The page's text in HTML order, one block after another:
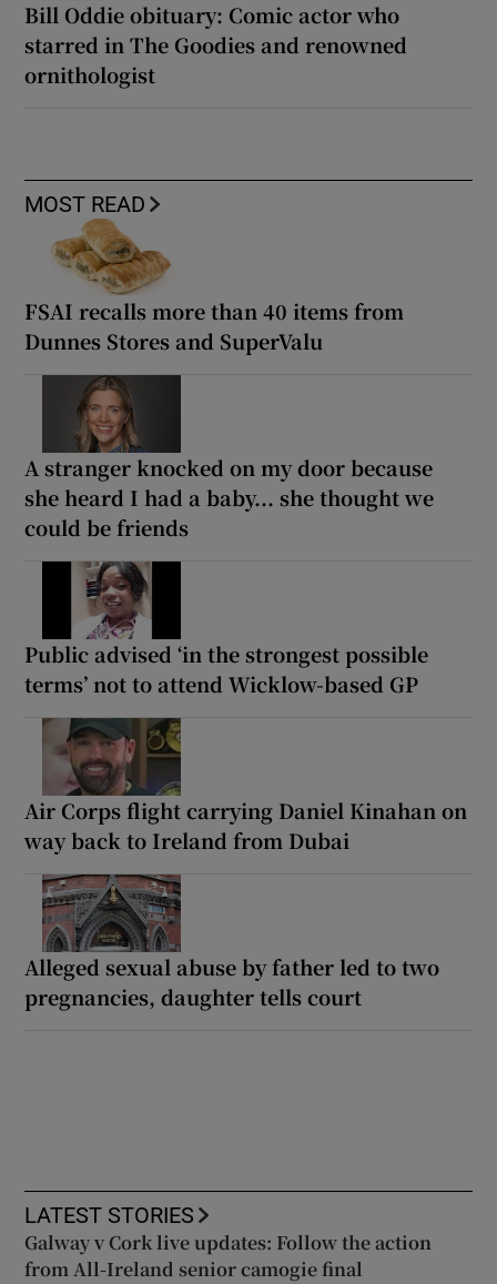
Bill Oddie obituary: Comic actor who
starred in The Goodies and renowned
ornithologist
MOST READ
FSAI recalls more than 40 items from
Dunnes Stores and SuperValu
A stranger knocked on my door because
she heard I had a baby... she thought we
could be friends
Public advised ‘in the strongest possible
terms’ not to attend Wicklow-based GP
Air Corps flight carrying Daniel Kinahan on
way back to Ireland from Dubai
Alleged sexual abuse by father led to two
pregnancies, daughter tells court
LATEST STORIES
Galway v Cork live updates: Follow the action
from All-Ireland senior camogie final